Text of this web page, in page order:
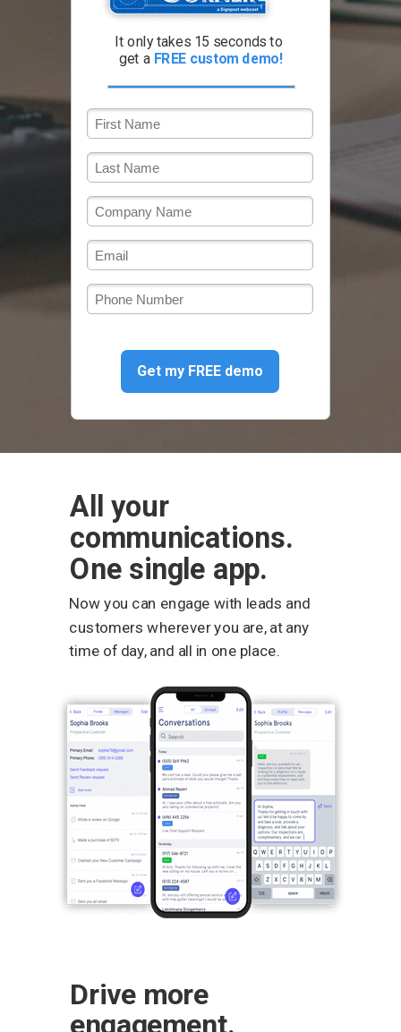
It only takes 15 seconds to
get a FREE custom demo!
Get my FREE demo
Now you can engage with leads and
customers wherever you are, at any
time of day, and all in one place.
Drive more
engagement.
All your
communications.
One single app.